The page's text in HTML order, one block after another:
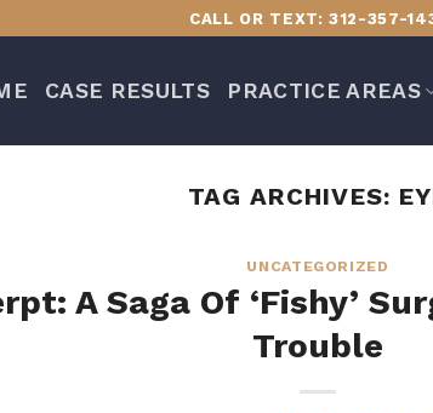
CALL OR TEXT: 312-357-
CASE RESULTS PRACTICE AREAS
TAG ARCHIVES:
UNCATEGORIZED
A Saga Of ‘Fishy’
Trouble